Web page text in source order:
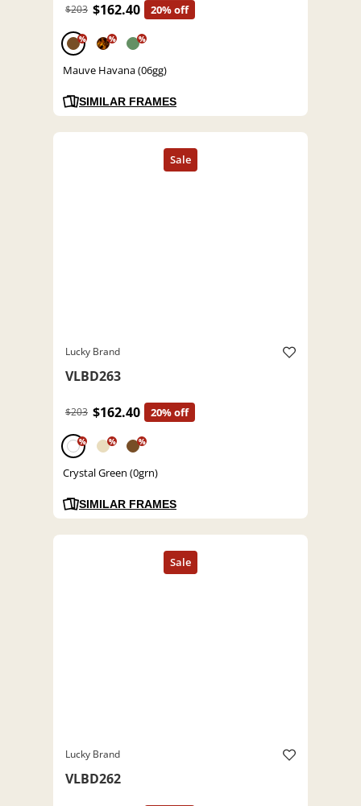
$203 $162.40 20% off
% % %
Mauve Havana (06gg)
SIMILAR FRAMES
Lucky Brand
VLBD263
$203 $162.40 20% off
% % %
Crystal Green (0grn)
SIMILAR FRAMES
Lucky Brand
VLBD262